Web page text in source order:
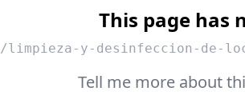
This page has
/limpieza-y-desinfeccion-de-
Tell me more about